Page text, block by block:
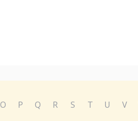
O P Q R S T U V